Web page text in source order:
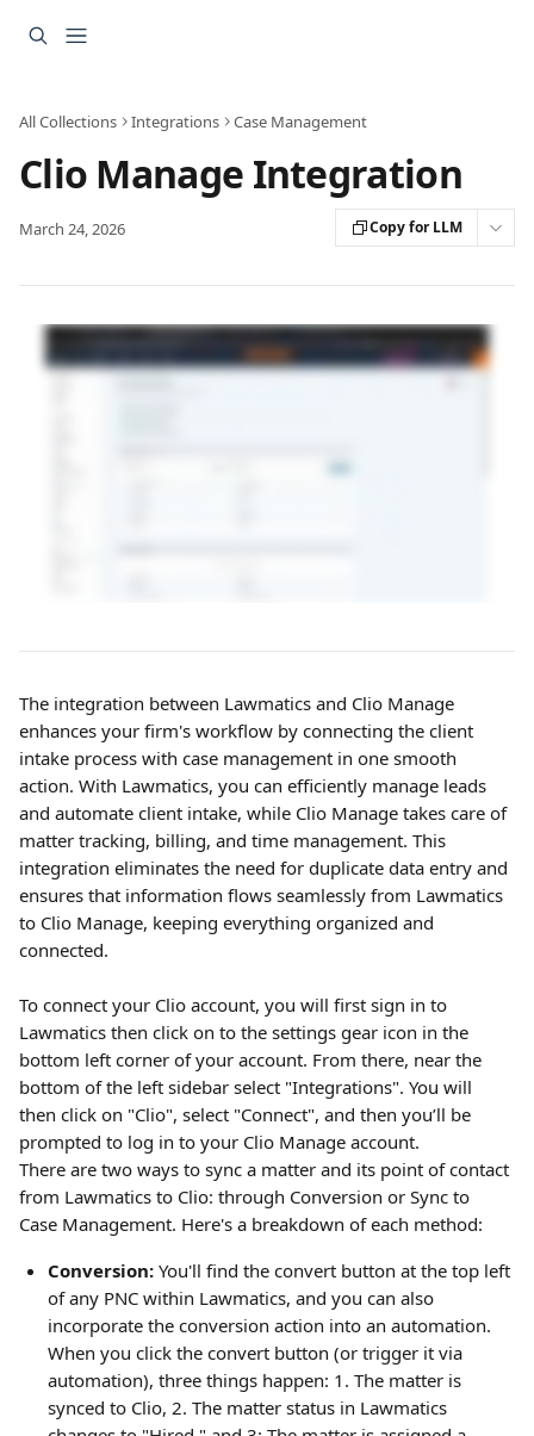
All Collections Integrations Case Management
Clio Manage Integration
March 24, 2026 Copy for LLM
The integration between Lawmatics and Clio Manage
enhances your firm's workflow by connecting the client
intake process with case management in one smooth
action. With Lawmatics, you can efficiently manage leads
and automate client intake, while Clio Manage takes care of
matter tracking, billing, and time management. This
integration eliminates the need for duplicate data entry and
ensures that information flows seamlessly from Lawmatics
to Clio Manage, keeping everything organized and
connected.
To connect your Clio account, you will first sign in to
Lawmatics then click on to the settings gear icon in the
bottom left corner of your account. From there, near the
bottom of the left sidebar select "Integrations". You will
then click on "Clio", select "Connect", and then you’ll be
prompted to log in to your Clio Manage account.
There are two ways to sync a matter and its point of contact
from Lawmatics to Clio: through Conversion or Sync to
Case Management. Here's a breakdown of each method:
Conversion: You'll find the convert button at the top left
of any PNC within Lawmatics, and you can also
incorporate the conversion action into an automation.
When you click the convert button (or trigger it via
automation), three things happen: 1. The matter is
synced to Clio, 2. The matter status in Lawmatics